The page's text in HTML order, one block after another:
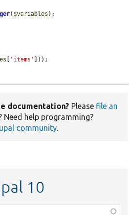
( $variables );
'items'
]));
documentation? Please file an
Need help programming?
community.
10